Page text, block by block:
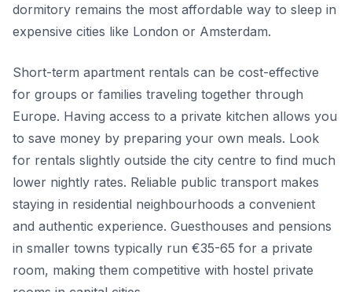
dormitory remains the most affordable way to sleep in
expensive cities like London or Amsterdam.
Short-term apartment rentals can be cost-effective
for groups or families traveling together through
Europe. Having access to a private kitchen allows you
to save money by preparing your own meals. Look
for rentals slightly outside the city centre to find much
lower nightly rates. Reliable public transport makes
staying in residential neighbourhoods a convenient
and authentic experience. Guesthouses and pensions
in smaller towns typically run €35-65 for a private
room, making them competitive with hostel private